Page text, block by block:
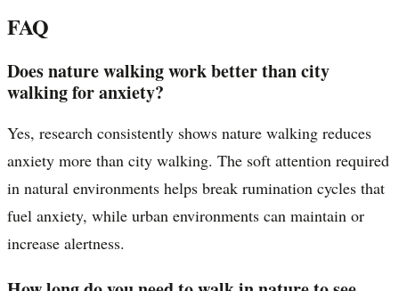
FAQ
Does nature walking work better than city
walking for anxiety?
Yes, research consistently shows nature walking reduces
anxiety more than city walking. The soft attention required
in natural environments helps break rumination cycles that
fuel anxiety, while urban environments can maintain or
increase alertness.